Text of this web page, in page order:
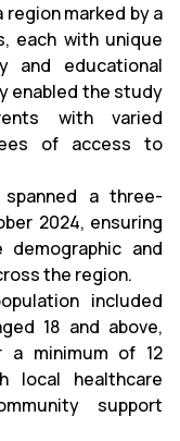
marked by a
each with unique
and educational
enabled the study
with varied
of access to
a three-
2024, ensuring
and
the region.
included
18 and above,
a minimum of 12
local healthcare
support